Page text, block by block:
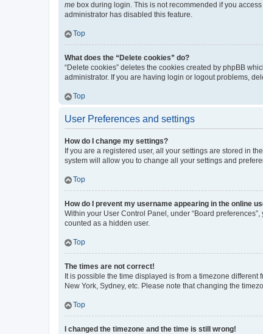
me box during login. This is not recommended if you
administrator has disabled this feature.
Top
What does the “Delete cookies” do?
“Delete cookies” deletes the cookies created by phpBB
administrator. If you are having login or logout problems,
Top
User Preferences and settings
How do I change my settings?
If you are a registered user, all your settings are stored in
system will allow you to change all your settings and
Top
How do I prevent my username appearing in the online
Within your User Control Panel, under “Board
counted as a hidden user.
Top
The times are not correct!
It is possible the time displayed is from a timezone
New York, Sydney, etc. Please note that changing the
Top
I changed the timezone and the time is still wrong!